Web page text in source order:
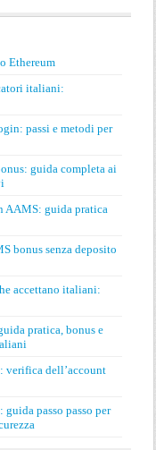
Ethereum
italiani:
passi e metodi per
guida completa ai
AAMS: guida pratica
bonus senza deposito
accettano italiani:
pratica, bonus e
verifica dell’account
passo passo per